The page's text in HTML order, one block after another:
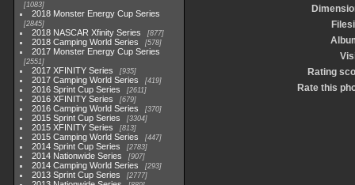
1083
2018 Monster Energy Cup Series
2845
2018 NASCAR Xfinity Series 877
2018 Camping World Series 578
2017 Monster Energy Cup Series
2551
2017 XFINITY Series 935
2017 Camping World Series 419
2016 Sprint Cup Series 2611
2016 XFINITY Series 679
2016 Camping World Series 370
2015 Sprint Cup Series 3304
2015 XFINITY Series 813
2015 Camping World Series 447
2014 Sprint Cup Series 2783
2014 Nationwide Series 907
2014 Camping World Series 293
2013 Sprint Cup Series 2777
Rating
Rate this